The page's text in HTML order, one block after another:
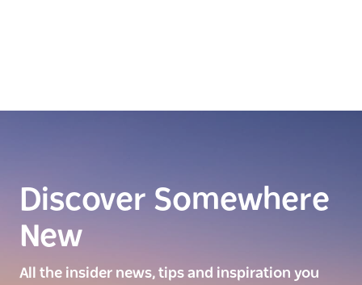
Discover Somewhere
New
All the insider news, tips and inspiration you